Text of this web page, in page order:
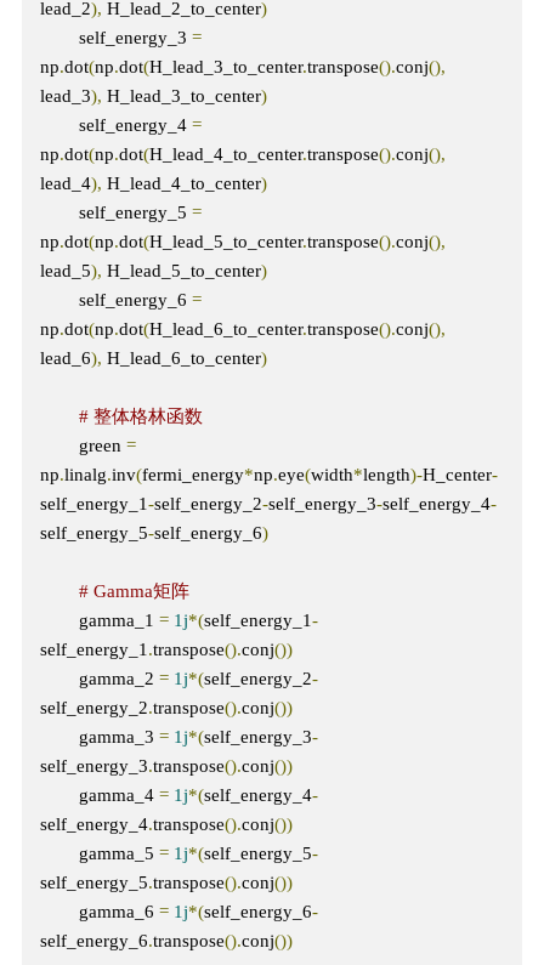
lead_2), H_lead_2_to_center)
        self_energy_3
=
np.dot(np.dot(H_lead_3_to_center.transpose().conj(),
lead_3), H_lead_3_to_center)
        self_energy_4
=
np.dot(np.dot(H_lead_4_to_center.transpose().conj(),
lead_4), H_lead_4_to_center)
        self_energy_5
=
np.dot(np.dot(H_lead_5_to_center.transpose().conj(),
lead_5), H_lead_5_to_center)
        self_energy_6
=
np.dot(np.dot(H_lead_6_to_center.transpose().conj(),
lead_6), H_lead_6_to_center)
# 整体格林函数
        green
=
np.linalg.inv(fermi_energy*np.eye(width*length)-H_center-
self_energy_1-self_energy_2-self_energy_3-self_energy_4-
self_energy_5-self_energy_6)
# Gamma矩阵
        gamma_1
= 1j*(self_energy_1-
self_energy_1 .transpose().conj())
        gamma_2
= 1j*(self_energy_2-
self_energy_2.transpose().conj())
        gamma_3
= 1j*(self_energy_3-
self_energy_3.transpose().conj())
        gamma_4
= 1j*(self_energy_4-
self_energy_4.transpose().conj())
        gamma_5
= 1j*(self_energy_5-
self_energy_5.transpose().conj())
        gamma_6
= 1j*(self_energy_6-
self_energy_6.transpose().conj())